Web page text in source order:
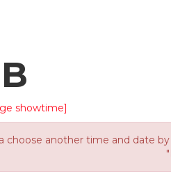
showtime]
choose another time and date